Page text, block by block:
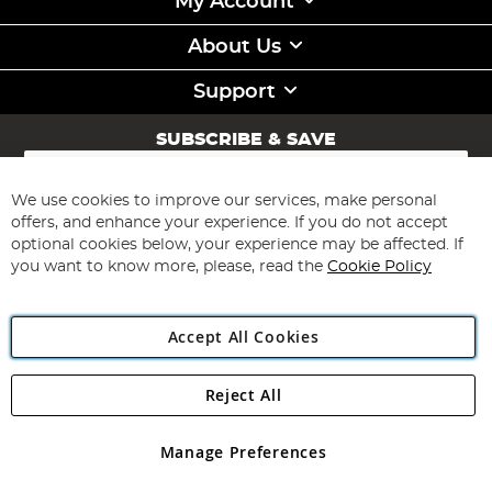
About Us
Support
SUBSCRIBE & SAVE
Sign
for
Our
Newsletter:
Subscribe
Angling Direct Plc
Angling Direct plc, 2D Wendover Road, Rackheath Industrial
registered in England and Wales No 05151321. VAT No GB 152140945
We use cookies to improve our services, make personal
offers, and enhance your experience. If you do not accept
optional cookies below, your experience may be affected. If
you want to know more, please, read the Cookie Policy
Accept All Cookies
Manage Preferences
Reject All